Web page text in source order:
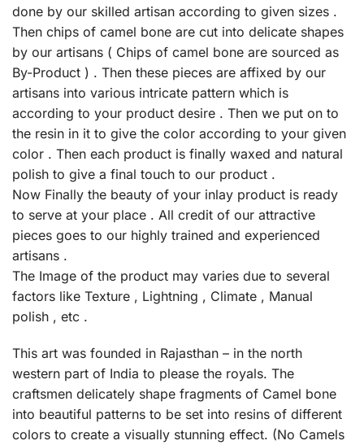
done by our skilled artisan according to given sizes .
Then chips of camel bone are cut into delicate shapes
by our artisans ( Chips of camel bone are sourced as
By-Product ) . Then these pieces are affixed by our
artisans into various intricate pattern which is
according to your product desire . Then we put on to
the resin in it to give the color according to your given
color . Then each product is finally waxed and natural
polish to give a final touch to our product .
Now Finally the beauty of your inlay product is ready
to serve at your place . All credit of our attractive
pieces goes to our highly trained and experienced
artisans .
The Image of the product may varies due to several
factors like Texture , Lightning , Climate , Manual
polish , etc .
This art was founded in Rajasthan – in the north
western part of India to please the royals. The
craftsmen delicately shape fragments of Camel bone
into beautiful patterns to be set into resins of different
colors to create a visually stunning effect. (No Camels